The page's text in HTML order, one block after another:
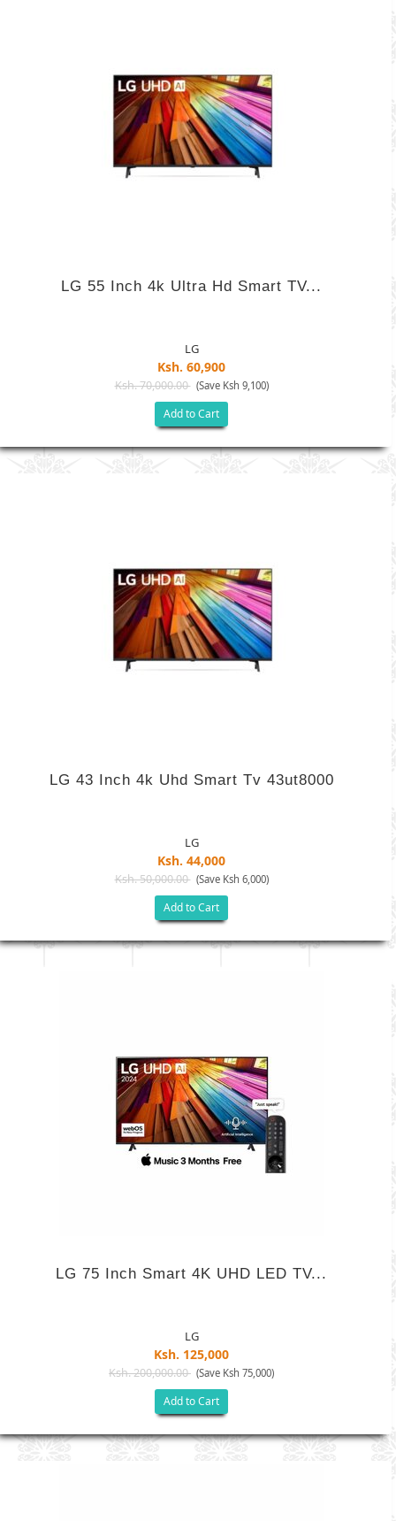
LG 55 Inch 4k Ultra Hd Smart TV...
LG
Ksh. 60,900
Ksh. 70,000.00 (Save Ksh 9,100)
Add to Cart
LG 43 Inch 4k Uhd Smart Tv 43ut8000
LG
Ksh. 44,000
Ksh. 50,000.00 (Save Ksh 6,000)
Add to Cart
LG 75 Inch Smart 4K UHD LED TV...
LG
Ksh. 125,000
Ksh. 200,000.00 (Save Ksh 75,000)
Add to Cart